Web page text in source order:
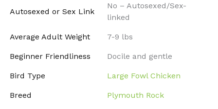
Autosexed or Sex Link
No – Autosexed/Sex-
linked
Average Adult Weight 7-9 lbs
Beginner Friendliness Docile and gentle
Bird Type Large Fowl Chicken
Breed Plymouth Rock